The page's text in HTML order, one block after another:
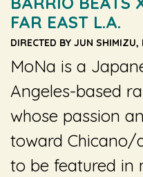
FAR EAST L.A.
DIRECTED BY JUN SHIMIZU,
MoNa is a
Angeles-based
whose passion
toward Chicano/
to be featured in